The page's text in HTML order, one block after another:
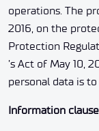
operations. The
2016, on the
Protection
’s Act of May 10,
personal data is
Information clause